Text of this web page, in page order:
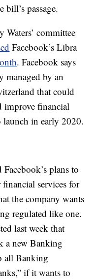
bill’s passage.
committee
Facebook’s Libra
. Facebook says
managed by an
that could
improve financial
in early 2020.
plans to
services for
the company wants
regulated like one.
last week that
a new Banking
all Banking
if it wants to